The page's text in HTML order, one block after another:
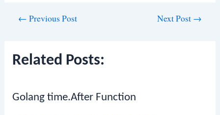
← Previous Post Next Post →
Related Posts:
Golang time.After Function